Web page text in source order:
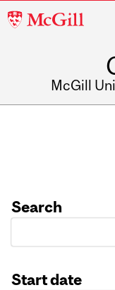
McGill
McGill
Search
Start date